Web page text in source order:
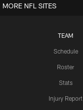
TEAM
Schedule
Roster
Stats
Injury Report
MORE NFL SITES